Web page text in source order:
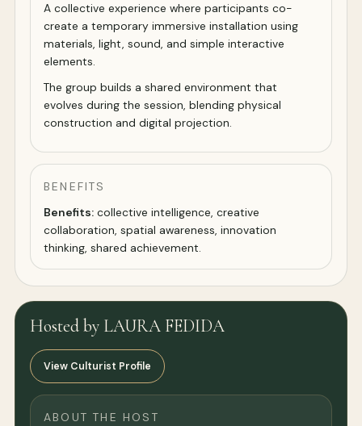
A collective experience where participants co-
create a temporary immersive installation using
materials, light, sound, and simple interactive
elements.
The group builds a shared environment that
evolves during the session, blending physical
construction and digital projection.
BENEFITS
Benefits: collective intelligence, creative
collaboration, spatial awareness, innovation
thinking, shared achievement.
Hosted by LAURA FEDIDA
View Culturist Profile
ABOUT THE HOST